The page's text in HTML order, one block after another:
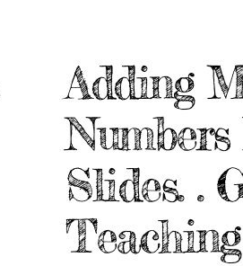
Adding
Slides. .